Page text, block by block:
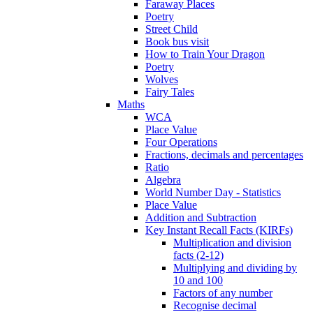
Faraway Places
Poetry
Street Child
Book bus visit
How to Train Your Dragon
Poetry
Wolves
Fairy Tales
Maths
WCA
Place Value
Four Operations
Fractions, decimals and percentages
Ratio
Algebra
World Number Day - Statistics
Place Value
Addition and Subtraction
Key Instant Recall Facts (KIRFs)
Multiplication and division
facts (2-12)
Multiplying and dividing by
10 and 100
Factors of any number
Recognise decimal